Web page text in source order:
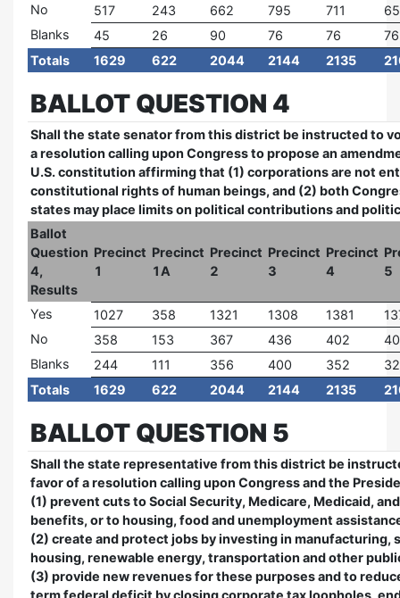
No
517 243 662 795 711
Blanks
45 26 90 76 76
76
Totals
1629 622 2044 2144 2135
BALLOT QUESTION 4
Shall the state senator from this district be instructed to
a resolution calling upon Congress to propose an
U.S. constitution affirming that (1) corporations are not
constitutional rights of human beings, and (2) both
states may place limits on political contributions and
Ballot
Question
4,
Results
Precinct
1
Precinct
1A
Precinct
2
Precinct
3
Precinct
4
5
Yes 1027 358 1321 1308 1381
No
358 153 367 436 402
Blanks
244 111 356 400 352
Totals
1629 622 2044 2144 2135
BALLOT QUESTION 5
Shall the state representative from this district be
favor of a resolution calling upon Congress and the
(1) prevent cuts to Social Security, Medicare, Medicaid,
benefits, or to housing, food and unemployment
(2) create and protect jobs by investing in manufacturing,
housing, renewable energy, transportation and other
(3) provide new revenues for these purposes and to
term federal deficit by closing corporate tax loopholes,